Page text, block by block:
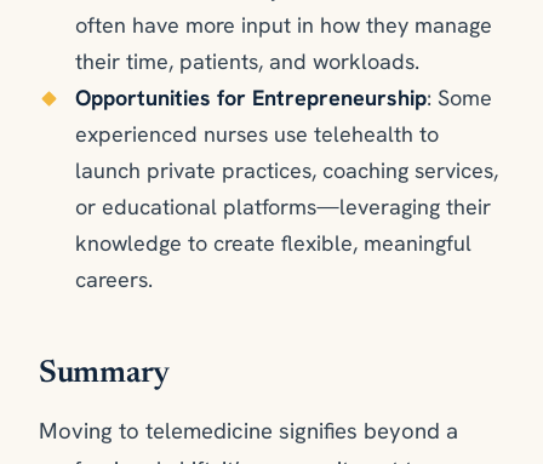
often have more input in how they manage
their time, patients, and workloads.
Opportunities for Entrepreneurship: Some
experienced nurses use telehealth to
launch private practices, coaching services,
or educational platforms—leveraging their
knowledge to create flexible, meaningful
careers.
Summary
Moving to telemedicine signifies beyond a